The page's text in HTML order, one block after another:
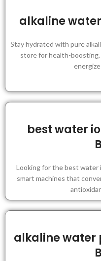
alkaline
Stay hydrated with pure
store for health-
best water
Looking for the best water
smart machines that
alkaline water